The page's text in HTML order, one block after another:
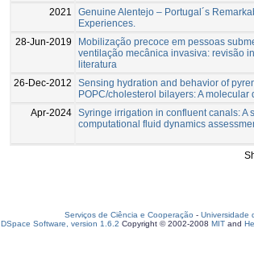
2021
Genuine Alentejo – Portugal´s
Experiences.
28-Jun-2019
Mobilização precoce em pessoas
ventilação mecânica invasiva: revisão
literatura
26-Dec-2012
Sensing hydration and behavior of
POPC/cholesterol bilayers: A molecular
Apr-2024 Syringe irrigation in confluent canals: A
computational fluid dynamics
Serviços de Ciência e Cooperação - Universidade
DSpace Software, version 1.6.2 Copyright © 2002-2008 MIT and